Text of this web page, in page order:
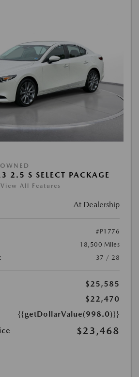
2.5 S SELECT PACKAGE
View All Features
At Dealership
#P1776
18,500 Miles
37 / 28
$25,585
$22,470
{{getDollarValue(998.0)}}
$23,468